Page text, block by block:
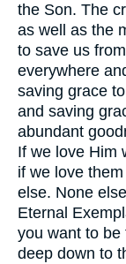
the Son. The
as well as the
to save us
everywhere
saving grace
and saving
abundant
If we love Him
if we love
else. None
Eternal
you want to be
deep down to